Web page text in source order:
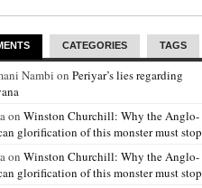
CATEGORIES TAGS
Nambi on Periyar’s lies regarding
on Winston Churchill: Why the Anglo-
glorification of this monster must stop
on Winston Churchill: Why the Anglo-
glorification of this monster must stop